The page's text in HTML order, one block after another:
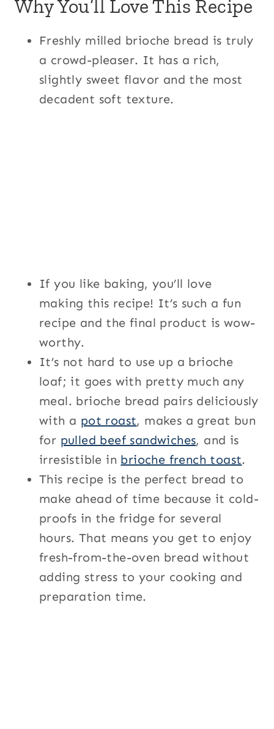
Why You’ll Love This Recipe
Freshly milled brioche bread is truly
a crowd-pleaser. It has a rich,
slightly sweet flavor and the most
decadent soft texture.
If you like baking, you’ll love
making this recipe! It’s such a fun
recipe and the final product is wow-
worthy.
It’s not hard to use up a brioche
loaf; it goes with pretty much any
meal. brioche bread pairs deliciously
with a pot roast, makes a great bun
for pulled beef sandwiches, and is
irresistible in brioche french toast.
This recipe is the perfect bread to
make ahead of time because it cold-
proofs in the fridge for several
hours. That means you get to enjoy
fresh-from-the-oven bread without
adding stress to your cooking and
preparation time.